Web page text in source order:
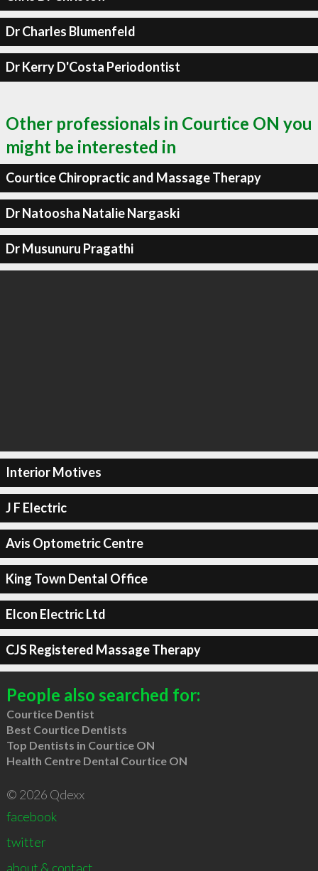
Dr Charles Blumenfeld
Dr Kerry D'Costa Periodontist
Other professionals in Courtice ON you
might be interested in
Courtice Chiropractic and Massage Therapy
Dr Natoosha Natalie Nargaski
Dr Musunuru Pragathi
Interior Motives
J F Electric
Avis Optometric Centre
King Town Dental Office
Elcon Electric Ltd
CJS Registered Massage Therapy
People also searched for:
Courtice Dentist
Best Courtice Dentists
Top Dentists in Courtice ON
Health Centre Dental Courtice ON
© 2026 Qdexx
facebook
twitter
about & contact